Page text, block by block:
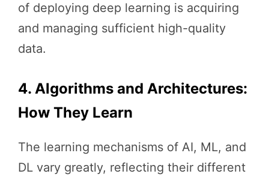
of deploying deep learning is acquiring
and managing sufficient high-quality
data.
4. Algorithms and Architectures:
How They Learn
The learning mechanisms of AI, ML, and
DL vary greatly, reflecting their different